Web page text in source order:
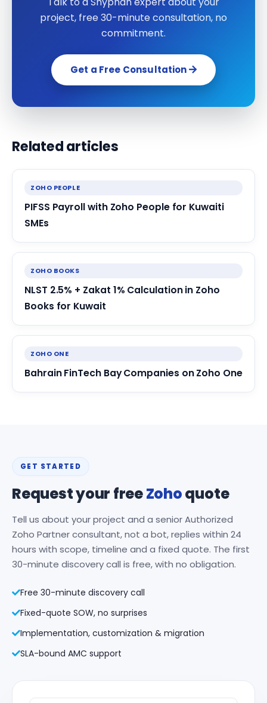
project, free 30-minute consultation, no
commitment.
Get a Free Consultation
Related articles
ZOHO PEOPLE
PIFSS Payroll with Zoho People for Kuwaiti
SMEs
ZOHO BOOKS
NLST 2.5% + Zakat 1% Calculation in Zoho
Books for Kuwait
ZOHO ONE
Bahrain FinTech Bay Companies on Zoho One
GET STARTED
Request your freeZohoquote
Tell us about your project and a senior Authorized
Zoho Partner consultant, not a bot, replies within 24
hours with scope, timeline and a fixed quote. The first
30-minute discovery call is free, with no obligation.
Free 30-minute discovery call
Fixed-quote SOW, no surprises
Implementation, customization & migration
SLA-bound AMC support